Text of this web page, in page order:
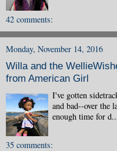
42 comments:
Monday, November 14, 2016
Willa and the
from American Girl
I've gotten
and bad--over the
enough time for
35 comments: